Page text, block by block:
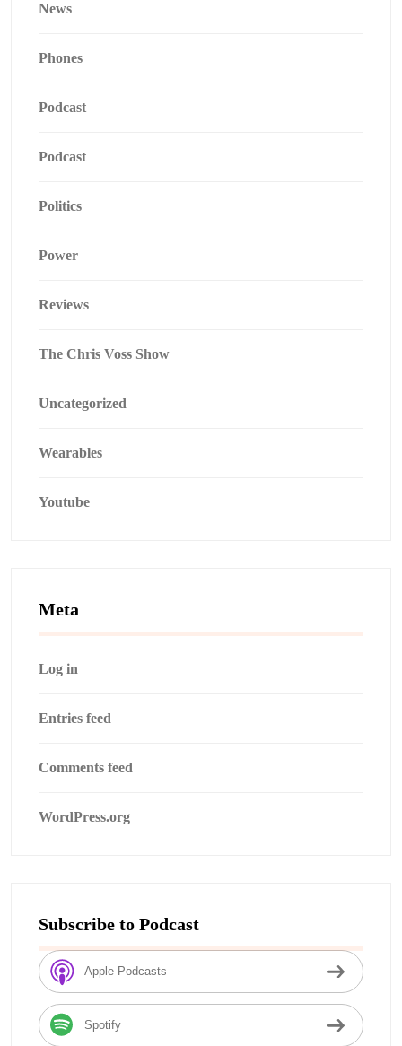
News
Phones
Podcast
Podcast
Politics
Power
Reviews
The Chris Voss Show
Uncategorized
Wearables
Youtube
Meta
Log in
Entries feed
Comments feed
WordPress.org
Subscribe to Podcast
Apple Podcasts
Spotify